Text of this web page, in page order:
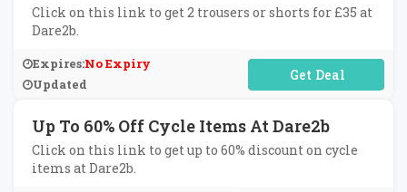
Click on this link to get 2 trousers or shorts for £35 at
Dare2b.
Expires:No Expiry
Updated
No Code Required
Up To 60% Off Cycle Items At Dare2b
Click on this link to get up to 60% discount on cycle
items at Dare2b.